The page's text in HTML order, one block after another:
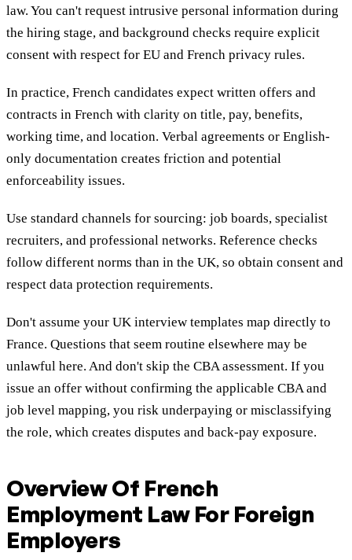
law. You can't request intrusive personal information during
the hiring stage, and background checks require explicit
consent with respect for EU and French privacy rules.
In practice, French candidates expect written offers and
contracts in French with clarity on title, pay, benefits,
working time, and location. Verbal agreements or English-
only documentation creates friction and potential
enforceability issues.
Use standard channels for sourcing: job boards, specialist
recruiters, and professional networks. Reference checks
follow different norms than in the UK, so obtain consent and
respect data protection requirements.
Don't assume your UK interview templates map directly to
France. Questions that seem routine elsewhere may be
unlawful here. And don't skip the CBA assessment. If you
issue an offer without confirming the applicable CBA and
job level mapping, you risk underpaying or misclassifying
the role, which creates disputes and back-pay exposure.
Overview Of French
Employment Law For Foreign
Employers